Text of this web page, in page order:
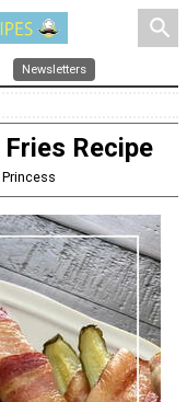
search
Newsletters
Recipe